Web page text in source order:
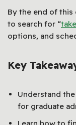
By the end of
to search for “
options, and
Key
Understand
for graduate